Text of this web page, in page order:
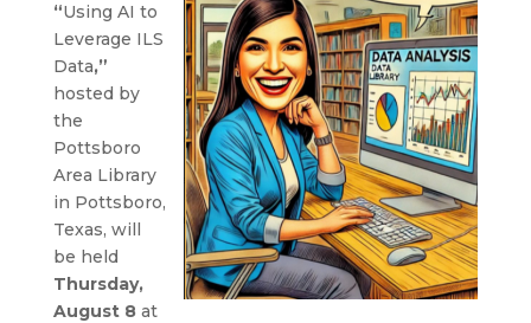
“Using AI to
Leverage ILS
Data,”
hosted by
the
Pottsboro
Area Library
in Pottsboro,
Texas, will
be held
Thursday,
August 8at